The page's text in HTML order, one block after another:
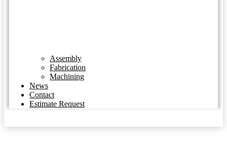
Assembly
Fabrication
Machining
News
Contact
Estimate Request